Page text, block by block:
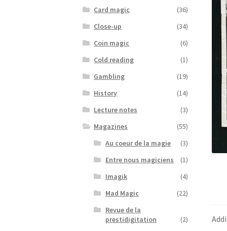
Card magic
(36)
Close-up
(34)
Coin magic
(6)
Cold reading
(1)
Gambling
(19)
History
(14)
Lecture notes
(3)
Magazines
(55)
Au coeur de la magie
(3)
Entre nous magiciens
(1)
Imagik
(4)
Mad Magic
(22)
Revue de la
prestidigitation
(2)